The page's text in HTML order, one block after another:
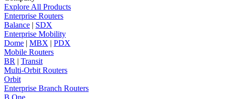
Explore All Products
Enterprise Routers
Balance | SDX
Enterprise Mobility
Dome | MBX | PDX
Mobile Routers
BR | Transit
Multi-Orbit Routers
Orbit
Enterprise Branch Routers
B One